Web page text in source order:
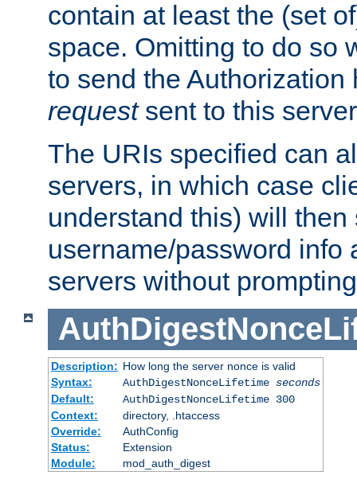
contain at least the (set
space. Omitting to do so
to send the
requestsent to this
The URIs specified can
servers, in which case
understand this) will then
username/password info
servers without
Description: How long the server nonce is valid
Syntax:
AuthDigestNonceLifetime seconds
Default:
AuthDigestNonceLifetime 300
Context:
directory, .htaccess
Override:
AuthConfig
Status:
Extension
Module:
mod_auth_digest